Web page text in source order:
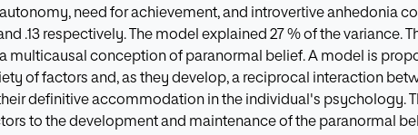
need for achievement, and introvertive anhedonia
and .13 respectively. The model explained 27 % of the variance.
multicausal conception of paranormal belief. A model is
of factors and, as they develop, a reciprocal interaction
definitive accommodation in the individual's psychology.
to the development and maintenance of the paranormal